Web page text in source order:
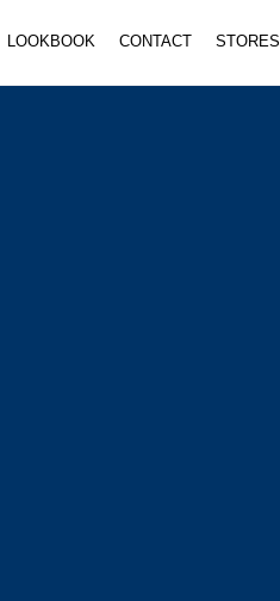
LOOKBOOK CONTACT STORES